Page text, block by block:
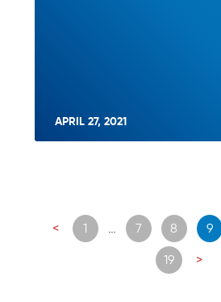
APRIL 27, 2021
Posts
navigation
< 1 … 7 8 9
19 >